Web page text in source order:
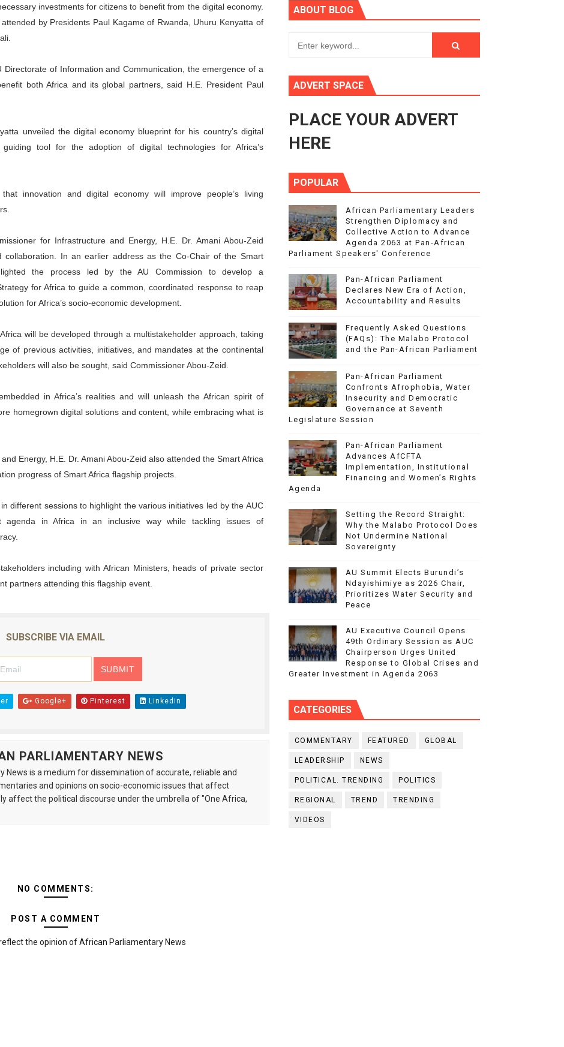
Priorities as Seventh Legislature Begins First Ordinary Session
Pan-African Parliament Is Essential for Delivering Agenda 2063
Begins with Financial Independence: Understanding Articles 4(3), 6 and 10 of the PAP Protocol
Convenes First Ordinary Session of the Seventh Legislature to Advance Africa’s Development and Integration Agenda
Leaders Strengthen Diplomacy and Collective Action to Advance Agenda 2063 at Pan-African Parliament Speakers'
investments for citizens to benefit from the digital economy.
by Presidents Paul Kagame of Rwanda, Uhuru Kenyatta of
Directorate of Information and Communication, the emergence of a
both Africa and its global partners, said H.E. President Paul
unveiled the digital economy blueprint for his country’s digital
tool for the adoption of digital technologies for Africa’s
innovation and digital economy will improve people’s living
for Infrastructure and Energy, H.E. Dr. Amani Abou-Zeid
collaboration. In an earlier address as the Co-Chair of the Smart
the process led by the AU Commission to develop a
for Africa to guide a common, coordinated response to reap
for Africa’s socio-economic development.
will be developed through a multistakeholder approach, taking
of previous activities, initiatives, and mandates at the continental
will also be sought, said Commissioner Abou-Zeid.
in Africa’s realities and will unleash the African spirit of
homegrown digital solutions and content, while embracing what is
Energy, H.E. Dr. Amani Abou-Zeid also attended the Smart Africa
progress of Smart Africa flagship projects.
different sessions to highlight the various initiatives led by the AUC
agenda in Africa in an inclusive way while tackling issues of
including with African Ministers, heads of private sector
partners attending this flagship event.
SUBSCRIBE VIA EMAIL
Google+ Pinterest Linkedin
PARLIAMENTARY NEWS
News is a medium for dissemination of accurate, reliable and
and opinions on socio-economic issues that affect
affect the political discourse under the umbrella of "One Africa,
NO COMMENTS:
POST A COMMENT
the opinion of African Parliamentary News
ABOUT BLOG
ADVERT SPACE
PLACE YOUR ADVERT
HERE
POPULAR
African Parliamentary Leaders
Strengthen Diplomacy and
Collective Action to Advance
Agenda 2063 at Pan-African
Parliament Speakers' Conference
Pan-African Parliament
Declares New Era of Action,
Accountability and Results
Frequently Asked Questions
(FAQs): The Malabo Protocol
and the Pan-African Parliament
Pan-African Parliament
Confronts Afrophobia, Water
Insecurity and Democratic
Governance at Seventh
Legislature Session
Pan-African Parliament
Advances AfCFTA
Implementation, Institutional
Financing and Women’s Rights
Agenda
Setting the Record Straight:
Why the Malabo Protocol Does
Not Undermine National
Sovereignty
AU Summit Elects Burundi’s
Ndayishimiye as 2026 Chair,
Prioritizes Water Security and
Peace
AU Executive Council Opens
49th Ordinary Session as AUC
Chairperson Urges United
Response to Global Crises and
Greater Investment in Agenda 2063
CATEGORIES
COMMENTARY FEATURED GLOBAL
LEADERSHIP NEWS
POLITICAL. TRENDING POLITICS
REGIONAL TREND TRENDING
VIDEOS